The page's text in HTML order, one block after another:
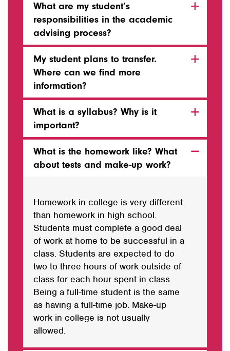
What are my student’s
responsibilities in the academic
advising process?
My student plans to transfer.
Where can we find more
information?
What is a syllabus? Why is it
important?
What is the homework like? What
about tests and make-up work?
Homework in college is very different
than homework in high school.
Students must complete a good deal
of work at home to be successful in a
class. Students are expected to do
two to three hours of work outside of
class for each hour spent in class.
Being a full-time student is the same
as having a full-time job. Make-up
work in college is not usually
allowed.